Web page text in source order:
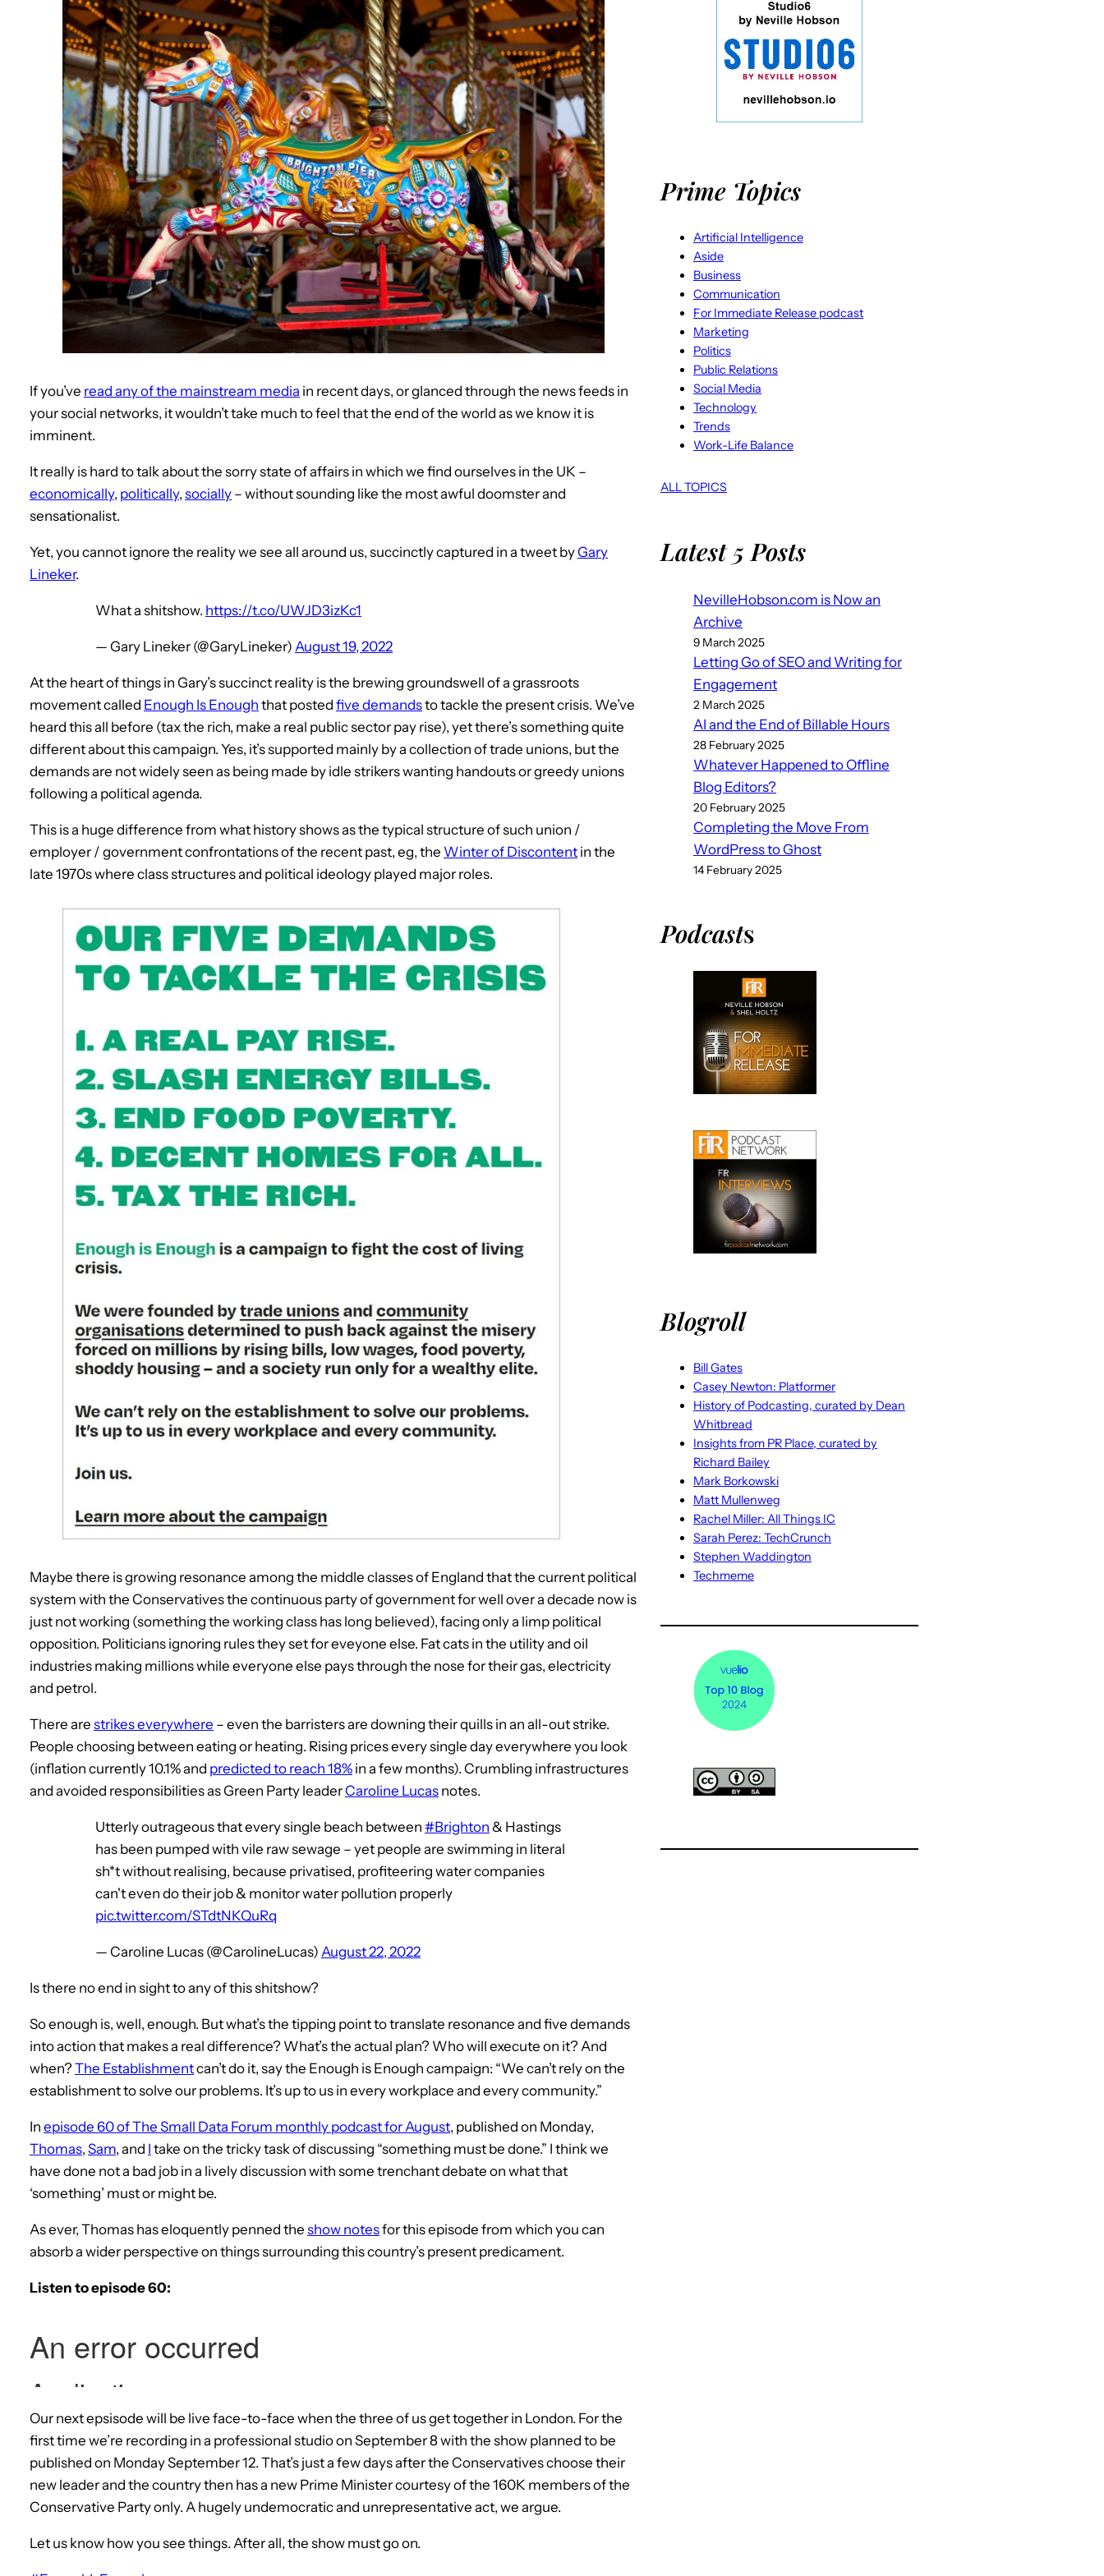
If you’ve read any of the mainstream media in recent days, or glanced through the news feeds in
your social networks, it wouldn’t take much to feel that the end of the world as we know it is
imminent.
It really is hard to talk about the sorry state of affairs in which we find ourselves in the UK –
economically, politically, socially – without sounding like the most awful doomster and
sensationalist.
Yet, you cannot ignore the reality we see all around us, succinctly captured in a tweet byGary
Lineker.
What a shitshow. https://t.co/UWJD3izKc1
— Gary Lineker (@GaryLineker) August 19, 2022
At the heart of things in Gary’s succinct reality is the brewing groundswell of a grassroots
movement called Enough Is Enough that posted five demandsto tackle the present crisis. We’ve
heard this all before (tax the rich, make a real public sector pay rise), yet there’s something quite
different about this campaign. Yes, it’s supported mainly by a collection of trade unions, but the
demands are not widely seen as being made by idle strikers wanting handouts or greedy unions
following a political agenda.
This is a huge difference from what history shows as the typical structure of such union /
employer / government confrontations of the recent past, eg, the Winter of Discontent in the
late 1970s where class structures and political ideology played major roles.
Maybe there is growing resonance among the middle classes of England that the current political
system with the Conservatives the continuous party of government for well over a decade now is
just not working (something the working class has long believed), facing only a limp political
opposition. Politicians ignoring rules they set for eveyone else. Fat cats in the utility and oil
industries making millions while everyone else pays through the nose for their gas, electricity
and petrol.
There are strikes everywhere – even the barristers are downing their quills in an all-out strike.
People choosing between eating or heating. Rising prices every single day everywhere you look
(inflation currently 10.1% and predicted to reach 18% in a few months). Crumbling infrastructures
and avoided responsibilities as Green Party leaderCaroline Lucas notes.
Utterly outrageous that every single beach between #Brighton & Hastings
has been pumped with vile raw sewage – yet people are swimming in literal
sh*t without realising, because privatised, profiteering water companies
can't even do their job & monitor water pollution properly
pic.twitter.com/STdtNKQuRq
— Caroline Lucas (@CarolineLucas) August 22, 2022
Is there no end in sight to any of this shitshow?
So enough is, well, enough. But what’s the tipping point to translate resonance and five demands
into action that makes a real difference? What’s the actual plan? Who will execute on it? And
when?The Establishmentcan’t do it, say the Enough is Enough campaign: “We can’t rely on the
establishment to solve our problems. It’s up to us in every workplace and every community.”
In episode 60 of The Small Data Forum monthly podcast for August, published on Monday,
Thomas, Sam, and I take on the tricky task of discussing “something must be done.” I think we
have done not a bad job in a lively discussion with some trenchant debate on what that
‘something’ must or might be.
As ever, Thomas has eloquently penned the show notesfor this episode from which you can
absorb a wider perspective on things surrounding this country’s present predicament.
Listen to episode 60:
Our next epsisode will be live face-to-face when the three of us get together in London. For the
first time we’re recording in a professional studio on September 8 with the show planned to be
published on Monday September 12. That’s just a few days after the Conservatives choose their
new leader and the country then has a new Prime Minister courtesy of the 160K members of the
Conservative Party only. A hugely undemocratic and unrepresentative act, we argue.
Let us know how you see things. After all, the show must go on.
Prime Topics
Artificial Intelligence
Aside
Business
Communication
For Immediate Release podcast
Marketing
Politics
Public Relations
Social Media
Technology
Trends
Work-Life Balance
ALL TOPICS
Latest 5 Posts
NevilleHobson.com is Now an
Archive
9 March 2025
Letting Go of SEO and Writing for
Engagement
2 March 2025
AI and the End of Billable Hours
28 February 2025
Whatever Happened to Offline
Blog Editors?
20 February 2025
Completing the Move From
WordPress to Ghost
14 February 2025
Podcasts
Blogroll
Bill Gates
Casey Newton: Platformer
History of Podcasting, curated by Dean
Whitbread
Insights from PR Place, curated by
Richard Bailey
Mark Borkowski
Matt Mullenweg
Rachel Miller: All Things IC
Sarah Perez: TechCrunch
Stephen Waddington
Techmeme